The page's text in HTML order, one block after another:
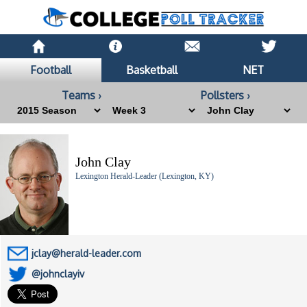
Football Basketball
NET
Teams ›
Pollsters ›
John Clay
Lexington Herald-Leader (Lexington, KY)
jclay@herald-leader.com
@johnclayiv